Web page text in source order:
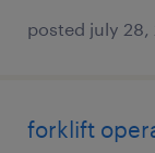
posted july 28,
forklift